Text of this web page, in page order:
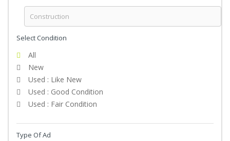
Select Condition
All
New
Used : Like New
Used : Good Condition
Used : Fair Condition
Type Of Ad